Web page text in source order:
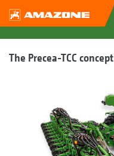
The Precea-TCC concept